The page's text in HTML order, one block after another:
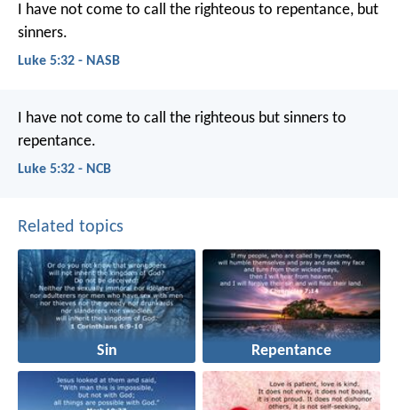
I have not come to call the righteous to repentance, but
sinners.
Luke 5:32 - NASB
I have not come to call the righteous but sinners to
repentance.
Luke 5:32 - NCB
Related topics
Sin Repentance